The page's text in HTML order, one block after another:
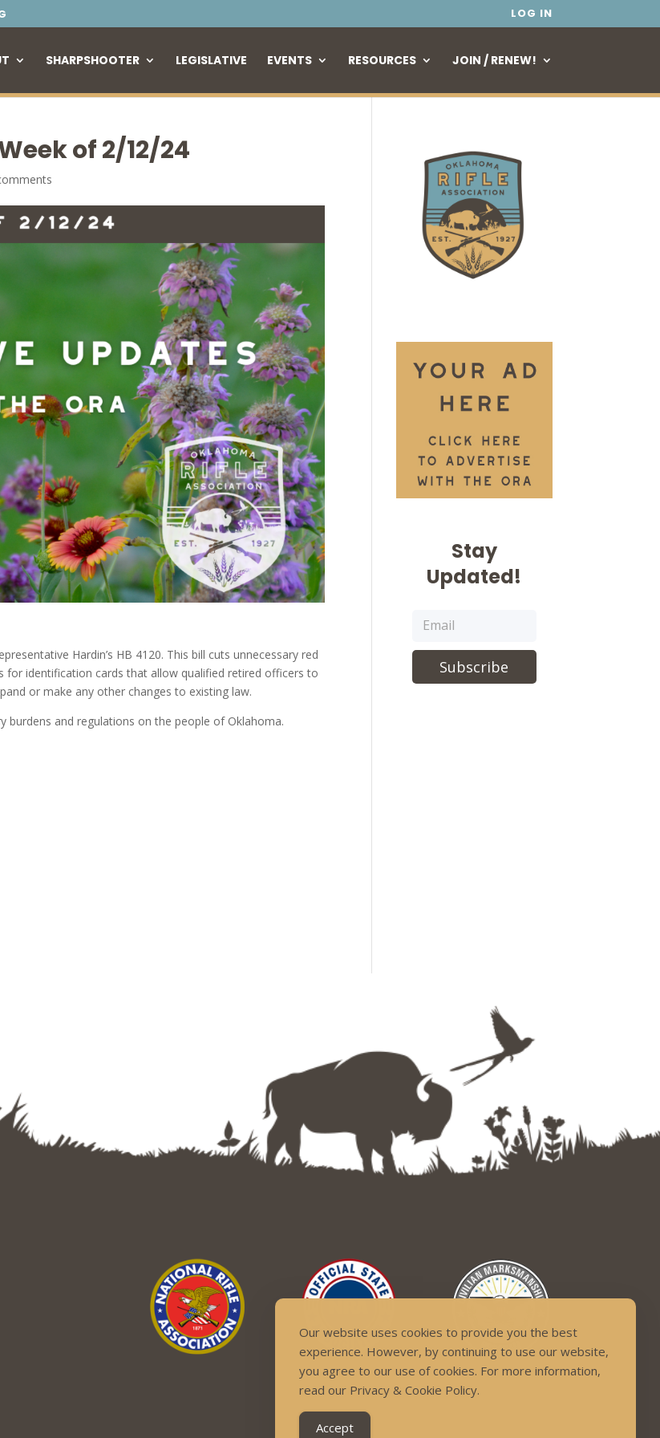
LOG IN
SHARPSHOOTER LEGISLATIVE EVENTS RESOURCES JOIN / RENEW!
of 2/12/24
Hardin’s HB 4120. This bill cuts unnecessary red
for identification cards that allow qualified retired officers to
or make any other changes to existing law.
burdens and regulations on the people of Oklahoma.
Stay
Updated!
Subscribe
Our website uses cookies to provide you the best
experience. However, by continuing to use our website,
you agree to our use of cookies. For more information,
read our Privacy & Cookie Policy.
Accept